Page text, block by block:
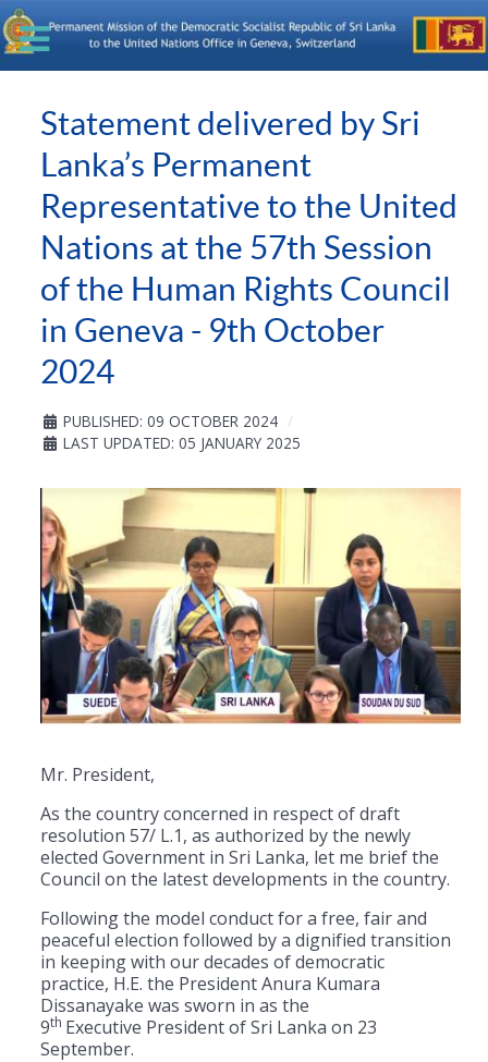
Statement delivered by Sri
Lanka’s Permanent
Representative to the United
Nations at the 57th Session
of the Human Rights Council
in Geneva - 9th October
2024
PUBLISHED: 09 OCTOBER 2024
LAST UPDATED: 05 JANUARY 2025
Mr. President,
As the country concerned in respect of draft
resolution 57/ L.1, as authorized by the newly
elected Government in Sri Lanka, let me brief the
Council on the latest developments in the country.
Following the model conduct for a free, fair and
peaceful election followed by a dignified transition
in keeping with our decades of democratic
practice, H.E. the President Anura Kumara
Dissanayake was sworn in as the
9th Executive President of Sri Lanka on 23
September.